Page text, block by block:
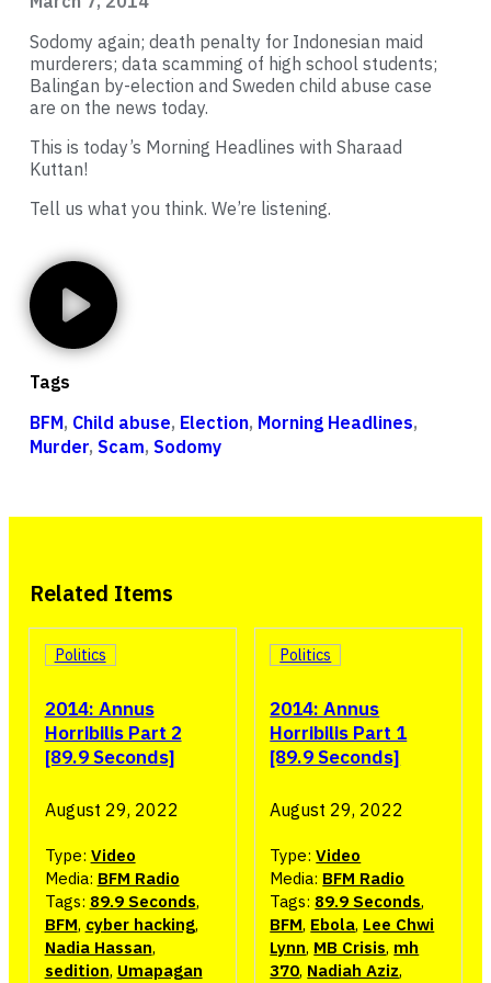
Tags
BFM, Child abuse, Election, Morning Headlines,
Murder, Scam, Sodomy
Sodomy again; death penalty for Indonesian maid
murderers; data scamming of high school students;
Balingan by-election and Sweden child abuse case
are on the news today.
This is today’s Morning Headlines with Sharaad
Kuttan!
Tell us what you think. We’re listening.
Related Items
2014: Annus
Horribilis Part 2
[89.9 Seconds]
Politics
August 29, 2022
Type: Video
Media: BFM Radio
Tags: 89.9 Seconds,
BFM, cyber hacking,
Nadia Hassan,
sedition, Umapagan
2014: Annus
Horribilis Part 1
[89.9 Seconds]
Politics
August 29, 2022
Type:Video
Media: BFM Radio
Tags: 89.9 Seconds,
BFM, Ebola, Lee Chwi
Lynn, MB Crisis, mh
370, Nadiah Aziz,